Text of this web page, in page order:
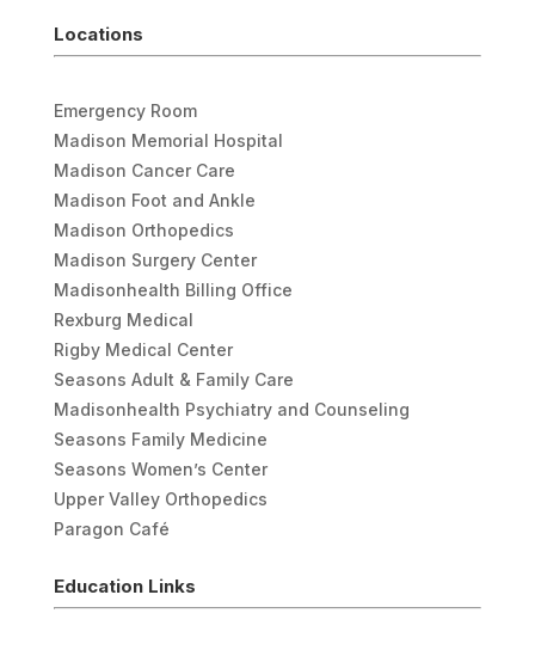
Locations
Emergency Room
Madison Memorial Hospital
Madison Cancer Care
Madison Foot and Ankle
Madison Orthopedics
Madison Surgery Center
Madisonhealth Billing Office
Rexburg Medical
Rigby Medical Center
Seasons Adult & Family Care
Madisonhealth Psychiatry and Counseling
Seasons Family Medicine
Seasons Women’s Center
Upper Valley Orthopedics
Paragon Café
Education Links